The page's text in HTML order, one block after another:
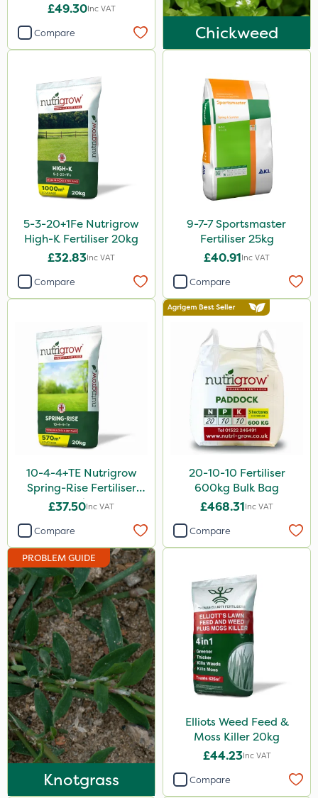
Premier Home & Garden
Chafer Beetle
Cooper Pegler
Team Sprayers
Chapin
InterTebloxy
Grazers
Spear & Jackson
ProloNg
Lincolnshire Organic Compost
Praxys
Roundup
Dedicate
Rain Bird
Nitro-Gem
Micron
Grazon
Maxicrop
Katoun Gold
Purity
Clear Water
Tank & Equipment Cleaner
Techneat
Hozelock
NettleX
John Chambers
Landscaper Pro
£49.30Inc VAT
Compare Chickweed
5-3-20+1Fe Nutrigrow
High-K Fertiliser 20kg
£32.83Inc VAT
Compare
9-7-7 Sportsmaster
Fertiliser 25kg
£40.91Inc VAT
Compare
10-4-4+TE Nutrigrow
Spring-Rise Fertiliser
20kg
£37.50Inc VAT
Compare
20-10-10 Fertiliser
600kg Bulk Bag
£468.31Inc VAT
Compare
PROBLEM GUIDE
Knotgrass
Elliots Weed Feed &
Moss Killer 20kg
£44.23Inc VAT
Compare